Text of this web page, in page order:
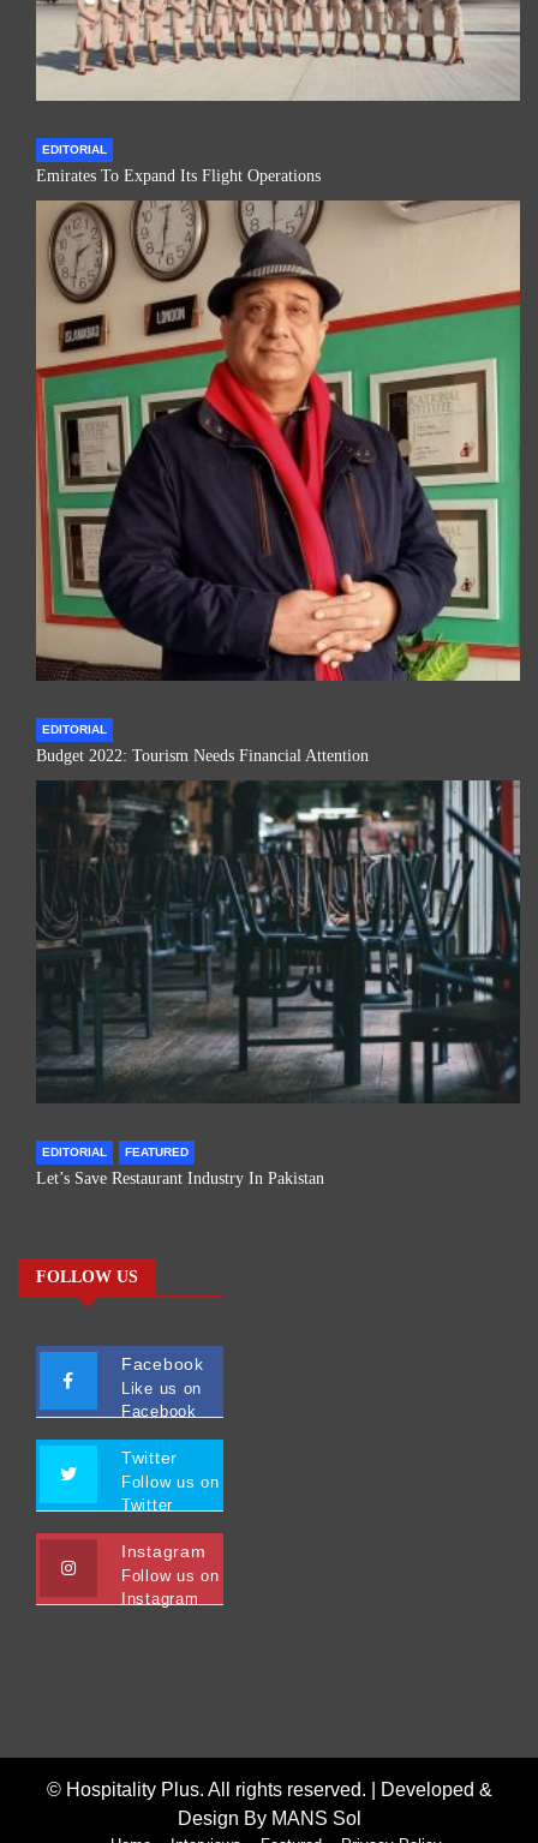
EDITORIAL
Emirates To Expand Its Flight Operations
EDITORIAL
Budget 2022: Tourism Needs Financial Attention
EDITORIAL FEATURED
Let’s Save Restaurant Industry In Pakistan
FOLLOW US
Facebook
Like us on
Facebook
Twitter
Follow us on
Twitter
Instagram
Follow us on
Instagram
© Hospitality Plus. All rights reserved. |
Developed &
Design By MANS Sol